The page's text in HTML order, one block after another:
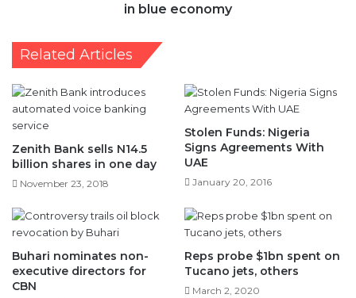
in blue economy
Related Articles
Zenith Bank sells N14.5
billion shares in one day
November 23, 2018
Stolen Funds: Nigeria
Signs Agreements With
UAE
January 20, 2016
Buhari nominates non-
executive directors for
CBN
Reps probe $1bn spent on
Tucano jets, others
March 2, 2020